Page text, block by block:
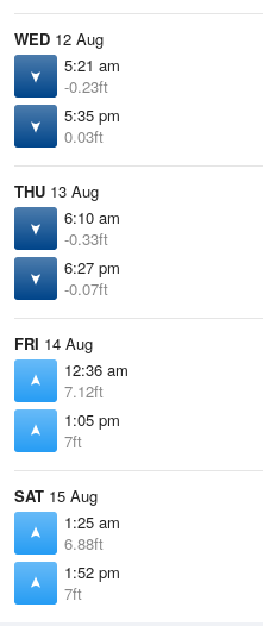
WED 12 Aug
5:21 am
-0.23ft
5:35 pm
0.03ft
THU 13 Aug
6:10 am
-0.33ft
6:27 pm
-0.07ft
FRI 14 Aug
12:36 am
7.12ft
1:05 pm
7ft
SAT 15 Aug
1:25 am
6.88ft
1:52 pm
7ft